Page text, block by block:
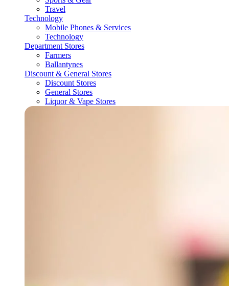
Travel
Technology
Mobile Phones & Services
Technology
Department Stores
Farmers
Ballantynes
Discount & General Stores
Discount Stores
General Stores
Liquor & Vape Stores